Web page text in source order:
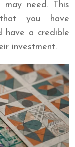
need. This
you have
have a credible
investment.